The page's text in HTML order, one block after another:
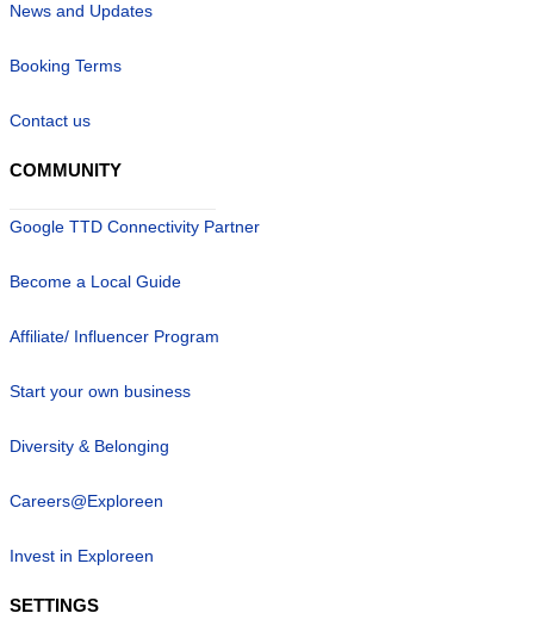
News and Updates
Booking Terms
Contact us
COMMUNITY
Google TTD Connectivity Partner
Become a Local Guide
Affiliate/ Influencer Program
Start your own business
Diversity & Belonging
Careers@Exploreen
Invest in Exploreen
SETTINGS